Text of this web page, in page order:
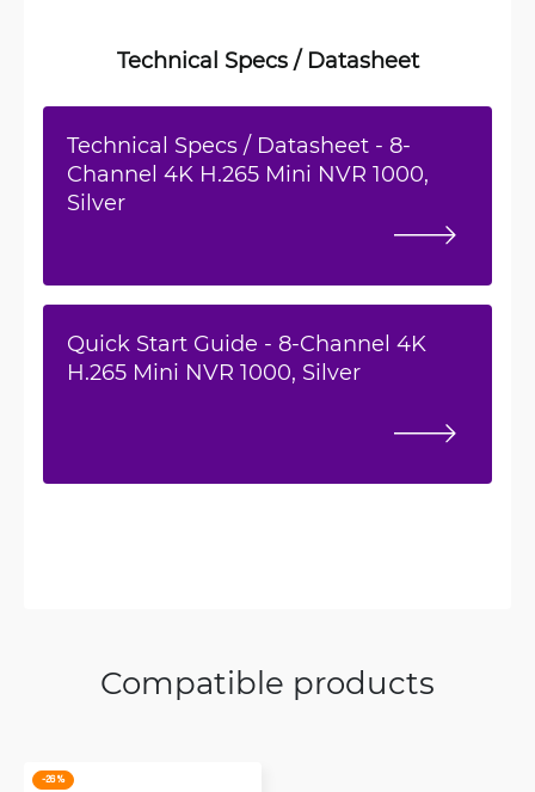
Technical Specs / Datasheet
Technical Specs / Datasheet - 8-
Channel 4K H.265 Mini NVR 1000,
Silver
Quick Start Guide - 8-Channel 4K
H.265 Mini NVR 1000, Silver
Compatible products
-26 %